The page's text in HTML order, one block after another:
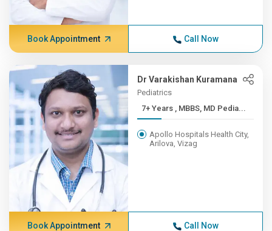
Book Appointment Call Now
Dr Varakishan Kuramana
Pediatrics
7+ Years , MBBS, MD Pedia...
Apollo Hospitals Health City,
Arilova, Vizag
Book Appointment Call Now